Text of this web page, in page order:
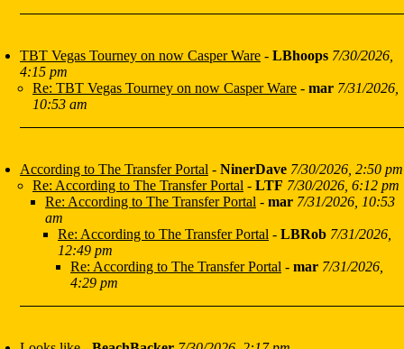
TBT Vegas Tourney on now Casper Ware - LBhoops 7/30/2026,
4:15 pm
Re: TBT Vegas Tourney on now Casper Ware - mar 7/31/2026,
10:53 am
According to The Transfer Portal - NinerDave 7/30/2026, 2:50 pm
Re: According to The Transfer Portal - LTF 7/30/2026, 6:12 pm
Re: According to The Transfer Portal - mar 7/31/2026, 10:53
am
Re: According to The Transfer Portal - LBRob 7/31/2026,
12:49 pm
Re: According to The Transfer Portal - mar 7/31/2026,
4:29 pm